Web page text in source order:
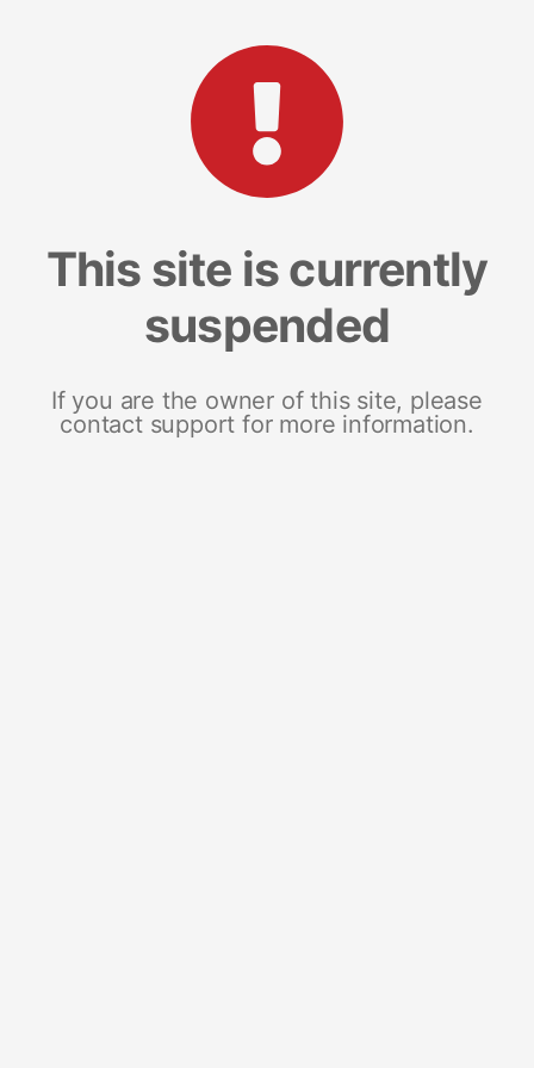
This site is currently
suspended
If you are the owner of this site, please
contact support for more information.